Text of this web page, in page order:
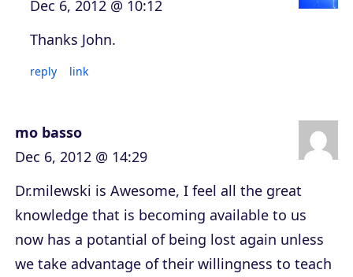
Dec 6, 2012 @ 10:12
Thanks John.
reply link
mo basso
Dec 6, 2012 @ 14:29
Dr.milewski is Awesome, I feel all the great
knowledge that is becoming available to us
now has a potantial of being lost again unless
we take advantage of their willingness to teach